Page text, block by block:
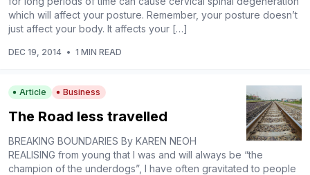
which will affect your posture. Remember, your posture doesn’t
just affect your body. It affects your […]
DEC 19, 2014 • 1 MIN READ
Article Business
The Road less travelled
BREAKING BOUNDARIES By KAREN NEOH
REALISING from young that I was and will always be “the
champion of the underdogs”, I have often gravitated to people